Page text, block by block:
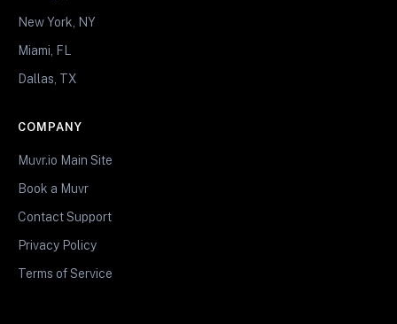
New York, NY
Miami, FL
Dallas, TX
COMPANY
Muvr.io Main Site
Book a Muvr
Contact Support
Privacy Policy
Terms of Service